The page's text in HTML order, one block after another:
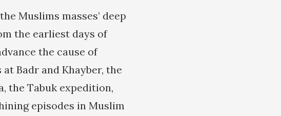
Muslims masses’ deep
the earliest days of
the cause of
Badr and Khayber, the
the Tabuk expedition,
episodes in Muslim